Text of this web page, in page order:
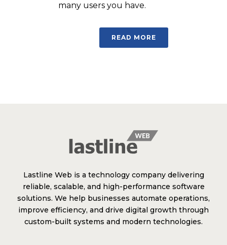
many users you have.
READ MORE
Lastline Web is a technology company delivering
reliable, scalable, and high-performance software
solutions. We help businesses automate operations,
improve efficiency, and drive digital growth through
custom-built systems and modern technologies.